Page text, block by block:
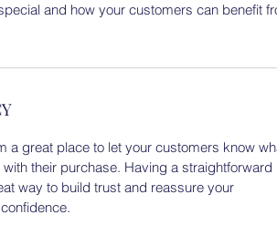
and how your customers can benefit
a great place to let your customers know
their purchase. Having a straightforward
way to build trust and reassure your